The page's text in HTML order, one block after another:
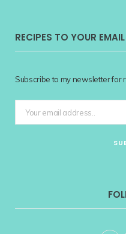
RECIPES TO YOUR EMAIL
Subscribe to my newsletter for